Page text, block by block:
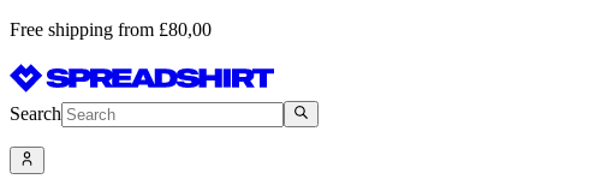
Free shipping from £80,00
Search